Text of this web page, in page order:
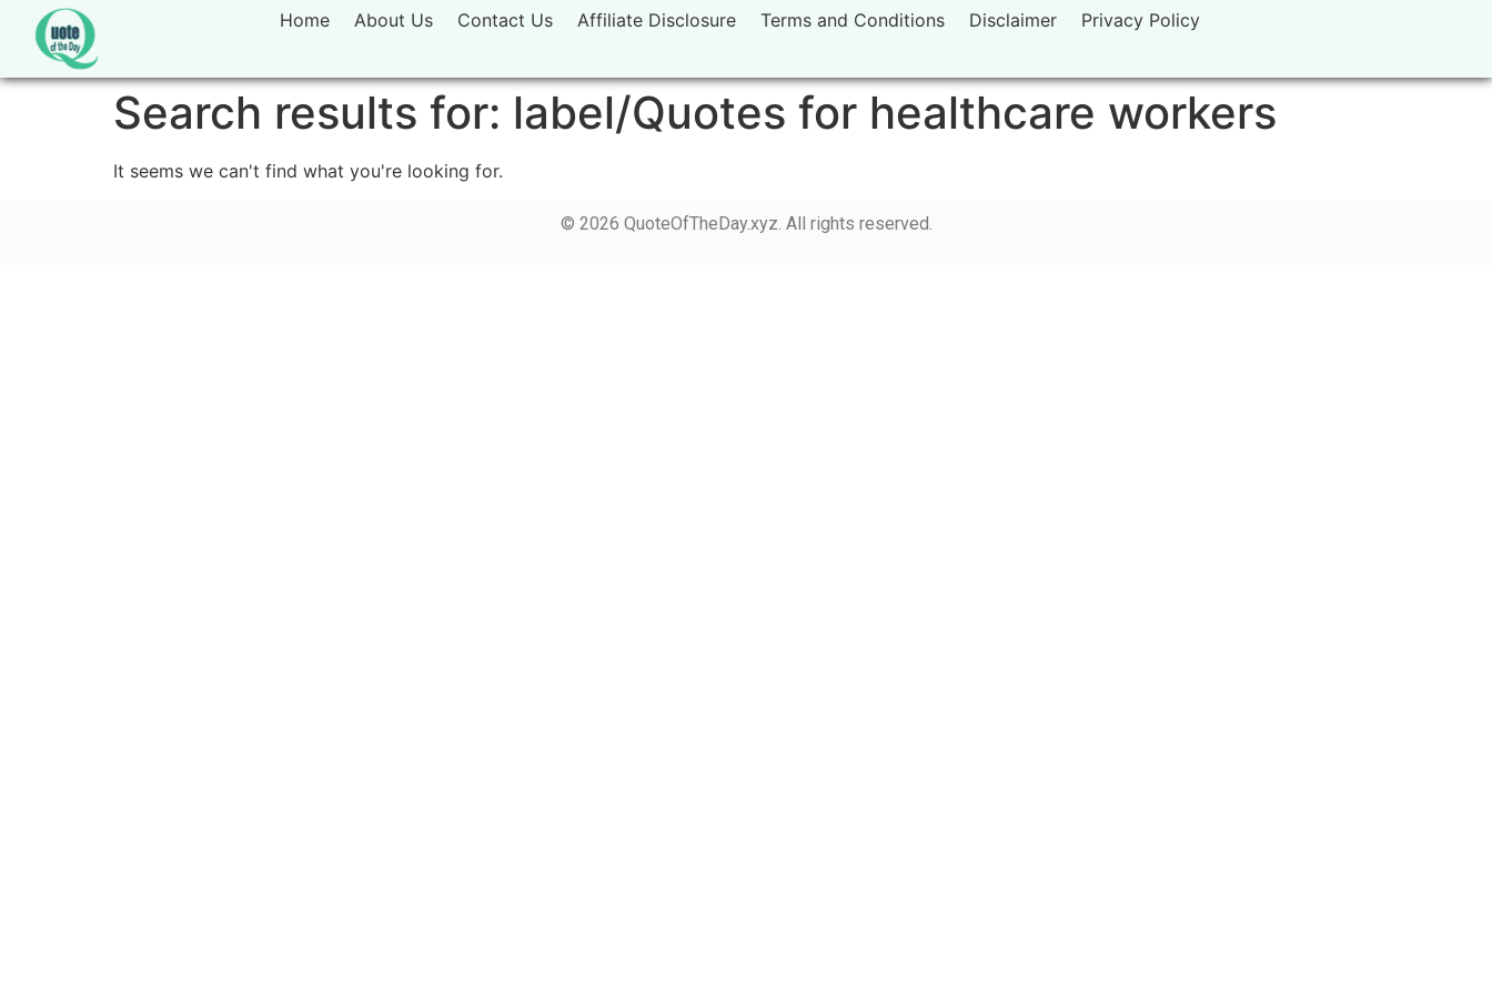
Home About Us Contact Us Affiliate Disclosure Terms and Conditions Disclaimer Privacy Policy
Search results for: label/Quotes for healthcare workers
It seems we can't find what you're looking for.
© 2026 QuoteOfTheDay.xyz. All rights reserved.